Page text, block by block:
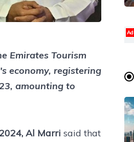
Emirates Tourism
economy, registering
amounting to
Al Marri said that
Ad